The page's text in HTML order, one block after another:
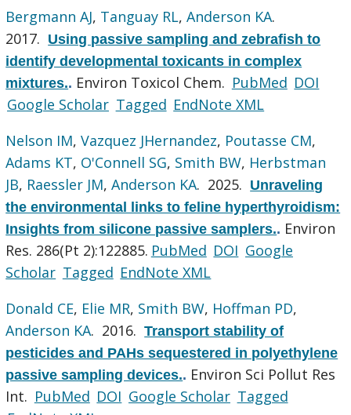
Bergmann AJ, Tanguay RL,Anderson KA.
2017. Using passive sampling and zebrafish to
identify developmental toxicants in complex
mixtures.. Environ Toxicol Chem. PubMed DOI
Google Scholar Tagged EndNote XML
Nelson IM,Vazquez JHernandez, Poutasse CM,
Adams KT, O'Connell SG, Smith BW, Herbstman
JB, Raessler JM,Anderson KA. 2025. Unraveling
the environmental links to feline hyperthyroidism:
Insights from silicone passive samplers.. Environ
Res. 286(Pt 2):122885. PubMed DOI Google
Scholar Tagged EndNote XML
Donald CE, Elie MR, Smith BW, Hoffman PD,
Anderson KA. 2016.Transport stability of
pesticides and PAHs sequestered in polyethylene
passive sampling devices.. Environ Sci Pollut Res
Int. PubMed DOI Google Scholar Tagged